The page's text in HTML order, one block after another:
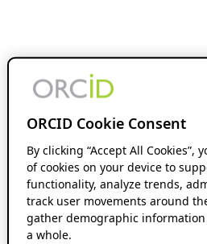
ORCID Cookie Consent
By clicking “Accept All Cookies”,
of cookies on your device to
functionality, analyze trends,
track user movements around
gather demographic
a whole.